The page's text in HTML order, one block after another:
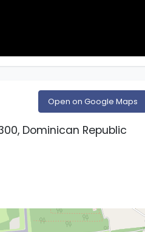
Open on Google Maps
Dominican Republic